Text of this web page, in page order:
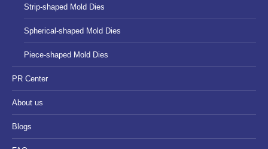
Strip-shaped Mold Dies
Spherical-shaped Mold Dies
Piece-shaped Mold Dies
PR Center
About us
Blogs